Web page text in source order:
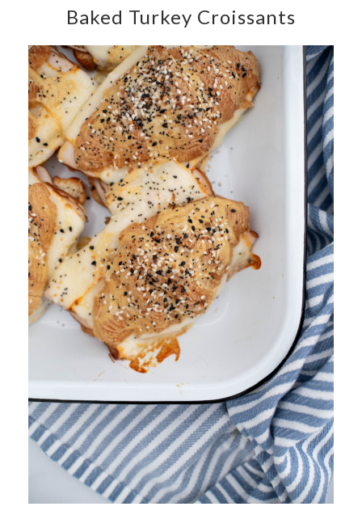
Baked Turkey Croissants